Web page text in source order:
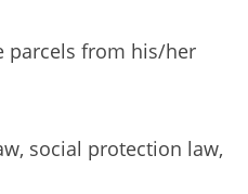
parcels from his/her
social protection law,